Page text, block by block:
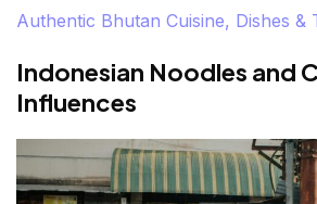
Authentic Bhutan Cuisine, Dishes &
Indonesian Noodles and
Influences